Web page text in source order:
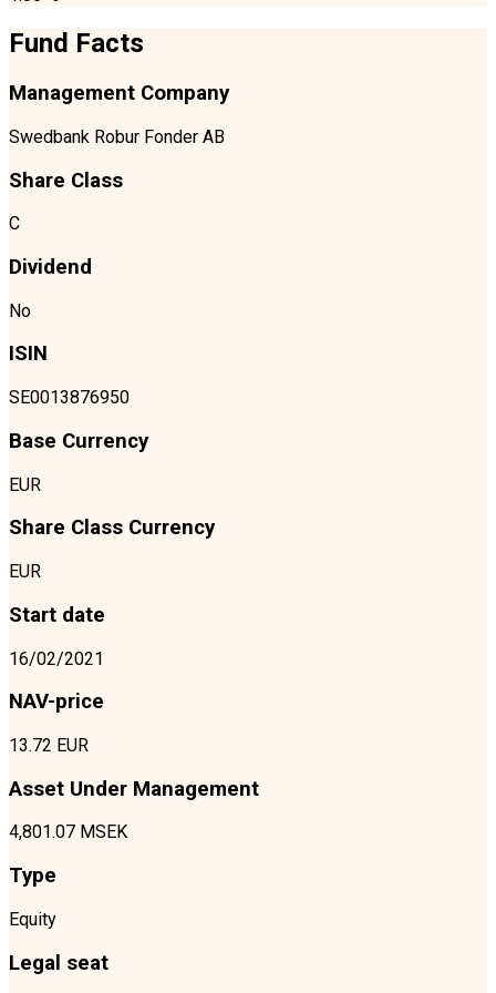
Fund Facts
Management Company
Swedbank Robur Fonder AB
Share Class
C
Dividend
No
ISIN
SE0013876950
Base Currency
EUR
Share Class Currency
EUR
Start date
16/02/2021
NAV-price
13.72 EUR
Asset Under Management
4,801.07 MSEK
Type
Equity
Legal seat